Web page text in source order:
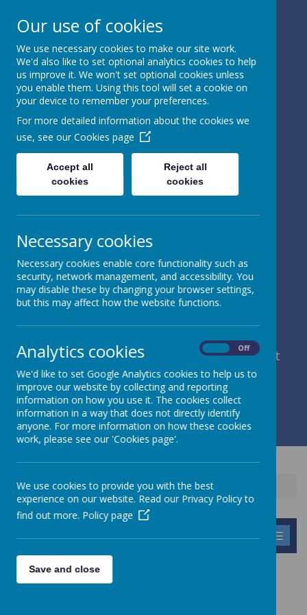
Powered by Translate
St Peter's Church of
England
member of Leeds Diocesan Learning Trust
Cromwell Street, Leeds, West Yorkshire, LS9 7SG
0113 2934411
liz.holliday@stpeterscofe.org.uk
Home Parents
MENU
PARENTS
Our use of cookies
We use necessary cookies to make our site work.
We'd also like to set optional analytics cookies to help
us improve it. We won't set optional cookies unless
you enable them. Using this tool will set a cookie on
your device to remember your preferences.
For more detailed information about the cookies we
use, see our Cookies page
Accept all
cookies
Reject all
cookies
Necessary cookies
Necessary cookies enable core functionality such as
security, network management, and accessibility. You
may disable these by changing your browser settings,
but this may affect how the website functions.
Analytics cookies Off
We'd like to set Google Analytics cookies to help us to
improve our website by collecting and reporting
information on how you use it. The cookies collect
information in a way that does not directly identify
anyone. For more information on how these cookies
work, please see our 'Cookies page'.
We use cookies to provide you with the best
experience on our website. Read our Privacy Policy to
find out more. Policy page
Save and close